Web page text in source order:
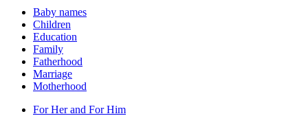
Baby names
Children
Education
Family
Fatherhood
Marriage
Motherhood
For Her and For Him